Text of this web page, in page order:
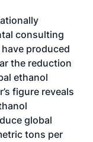
consulting
produced
the reduction
ethanol
figure reveals
global
tons per